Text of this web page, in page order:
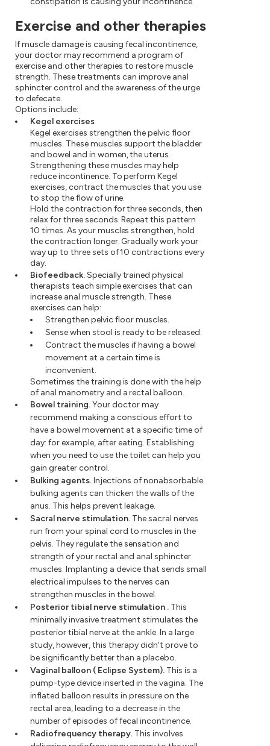
Exercise and other therapies
If muscle damage is causing fecal incontinence,
your doctor may recommend a program of
exercise and other therapies to restore muscle
strength. These treatments can improve anal
sphincter control and the awareness of the urge
to defecate.
Options include:
Kegel exercises
Kegel exercises strengthen the pelvic floor
muscles. These muscles support the bladder
and bowel and in women, the uterus.
Strengthening these muscles may help
reduce incontinence. To perform Kegel
exercises, contract the muscles that you use
to stop the flow of urine.
Hold the contraction for three seconds, then
relax for three seconds. Repeat this pattern
10 times. As your muscles strengthen, hold
the contraction longer. Gradually work your
way up to three sets of 10 contractions every
day.
Biofeedback.Specially trained physical
therapists teach simple exercises that can
increase anal muscle strength. These
exercises can help:
Strengthen pelvic floor muscles.
Sense when stool is ready to be released.
Contract the muscles if having a bowel
movement at a certain time is
inconvenient.
Sometimes the training is done with the help
of anal manometry and a rectal balloon.
Bowel training.Your doctor may
recommend making a conscious effort to
have a bowel movement at a specific time of
day: for example, after eating. Establishing
when you need to use the toilet can help you
gain greater control.
Bulking agents.Injections of nonabsorbable
bulking agents can thicken the walls of the
anus. This helps prevent leakage.
Sacral nerve stimulation. The sacral nerves
run from your spinal cord to muscles in the
pelvis. They regulate the sensation and
strength of your rectal and anal sphincter
muscles. Implanting a device that sends small
electrical impulses to the nerves can
strengthen muscles in the bowel.
Posterior tibial nerve stimulation . This
minimally invasive treatment stimulates the
posterior tibial nerve at the ankle. In a large
study, however, this therapy didn't prove to
be significantly better than a placebo.
Vaginal balloon ( Eclipse System). This is a
pump-type device inserted in the vagina. The
inflated balloon results in pressure on the
rectal area, leading to a decrease in the
number of episodes of fecal incontinence.
Radiofrequency therapy. This involves